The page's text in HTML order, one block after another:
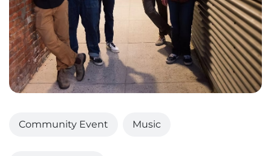
Community Event Music